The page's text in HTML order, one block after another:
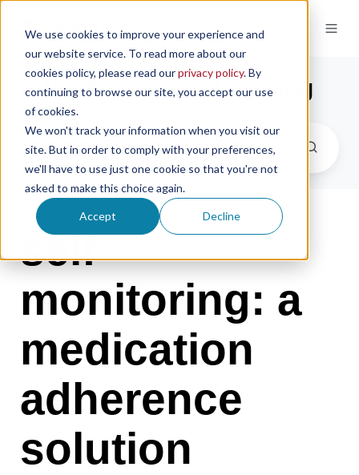
We use cookies to improve your experience and
our website service. To read more about our
cookies policy, please read ourprivacy policy. By
continuing to browse our site, you accept our use
of cookies.
We won't track your information when you visit our
site. But in order to comply with your preferences,
we'll have to use just one cookie so that you're not
asked to make this choice again.
Accept Decline
the microsampling blog
self-
monitoring: a
medication
adherence
solution